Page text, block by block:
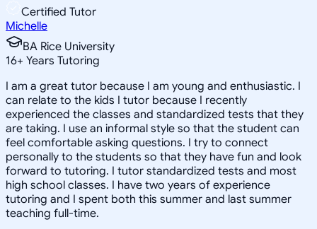
Certified Tutor
Michelle
BA Rice University
16+ Years Tutoring
I am a great tutor because I am young and enthusiastic. I
can relate to the kids I tutor because I recently
experienced the classes and standardized tests that they
are taking. I use an informal style so that the student can
feel comfortable asking questions. I try to connect
personally to the students so that they have fun and look
forward to tutoring. I tutor standardized tests and most
high school classes. I have two years of experience
tutoring and I spent both this summer and last summer
teaching full-time.